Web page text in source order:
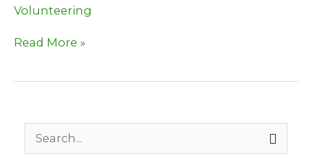
Volunteering
Time
pull
Read More »